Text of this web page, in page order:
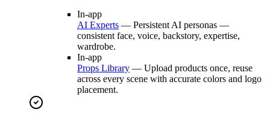
In-app
AI Experts — Persistent AI personas —
consistent face, voice, backstory, expertise,
wardrobe.
In-app
Props Library — Upload products once, reuse
across every scene with accurate colors and logo
placement.